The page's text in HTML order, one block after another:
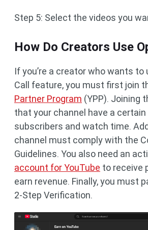
Step 5: Select the videos you
How Do Creators Use
If you’re a creator who wants to
Call feature, you must first join
Partner Program (YPP). Joining
that your channel have a
subscribers and watch time.
channel must comply with the
Guidelines. You also need an
account for YouTube to receive
earn revenue. Finally, you must
2-Step Verification.